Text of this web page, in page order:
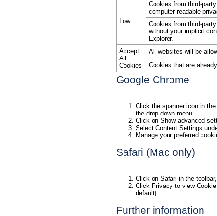
Low
Cookies from third-
computer-readable
Cookies from third-
without your implicit
Explorer.
Accept
All
Cookies
All websites will be
Cookies that are
Google Chrome
Click the spanner icon in
the drop-down menu
Click on Show advanced
Select Content Settings
Manage your preferred
Safari (Mac only)
Click on Safari in the
Click Privacy to view
default).
Further information